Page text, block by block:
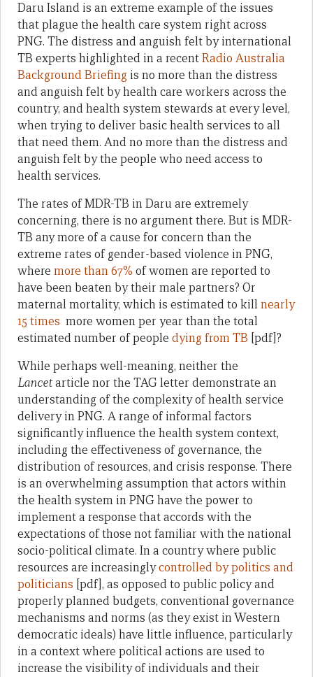
Daru Island is an extreme example of the issues
that plague the health care system right across
PNG. The distress and anguish felt by international
TB experts highlighted in a recentRadio Australia
Background Briefing is no more than the distress
and anguish felt by health care workers across the
country, and health system stewards at every level,
when trying to deliver basic health services to all
that need them. And no more than the distress and
anguish felt by the people who need access to
health services.
The rates of MDR-TB in Daru are extremely
concerning, there is no argument there. But is MDR-
TB any more of a cause for concern than the
extreme rates of gender-based violence in PNG,
where more than 67% of women are reported to
have been beaten by their male partners? Or
maternal mortality, which is estimated to killnearly
15 times more women per year than the total
estimated number of people dying from TB [pdf]?
While perhaps well-meaning, neither the
Lancetarticle nor the TAG letter demonstrate an
understanding of the complexity of health service
delivery in PNG. A range of informal factors
significantly influence the health system context,
including the effectiveness of governance, the
distribution of resources, and crisis response. There
is an overwhelming assumption that actors within
the health system in PNG have the power to
implement a response that accords with the
expectations of those not familiar with the national
socio-political climate. In a country where public
resources are increasinglycontrolled by politics and
politicians [pdf], as opposed to public policy and
properly planned budgets, conventional governance
mechanisms and norms (as they exist in Western
democratic ideals) have little influence, particularly
in a context where political actions are used to
increase the visibility of individuals and their